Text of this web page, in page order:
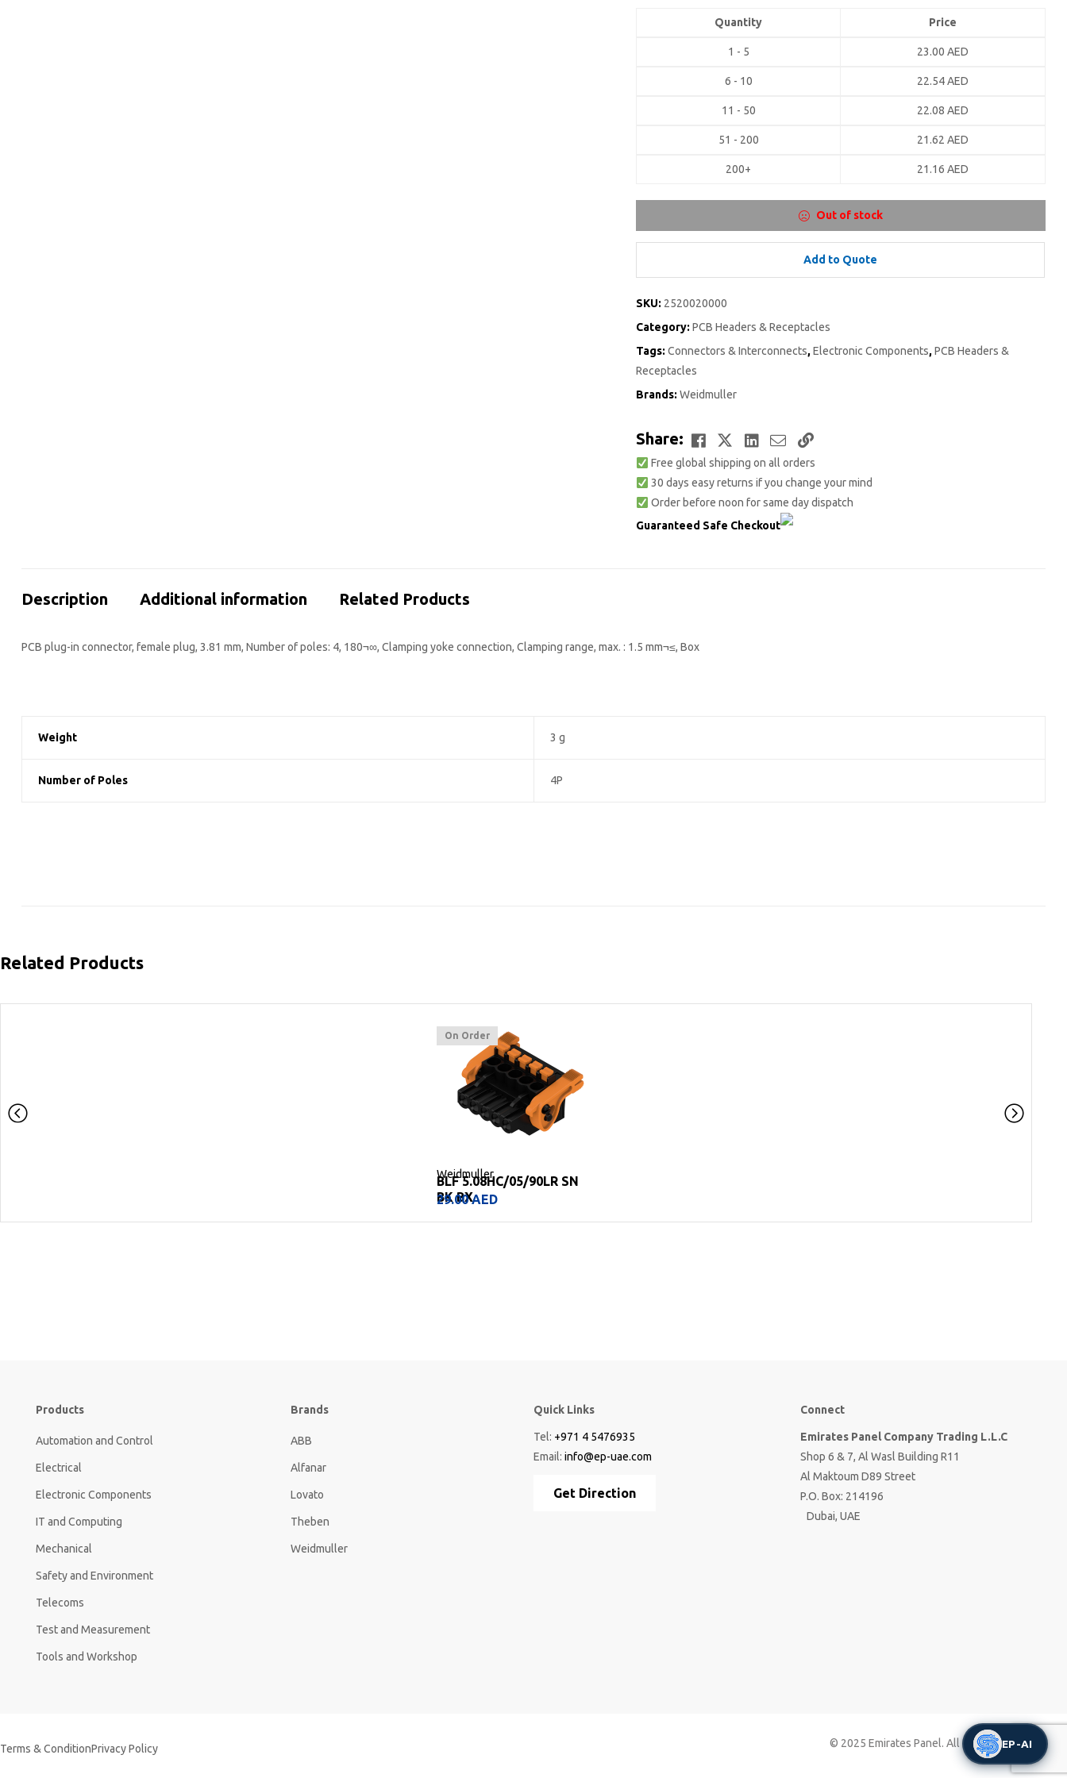
Quantity Price
1 - 5 23.00 AED
6 - 10 22.54AED
11 - 50 22.08 AED
51 - 200 21.62 AED
200+ 21.16 AED
Out of stock
Add to Quote
SKU: 2520020000
Category: PCB Headers & Receptacles
Tags: Connectors & Interconnects,Electronic Components,PCB Headers &
Receptacles
Brands: Weidmuller
Share: Facebook
TwitterLinkedIn
EmailCopy
Link
Free global shipping on all orders
30 days easy returns if you change your mind
Order before noon for same day dispatch
Guaranteed Safe Checkout
Description Additional information Related Products
PCB plug-in connector, female plug, 3.81 mm, Number of poles: 4, 180¬∞, Clamping yoke connection, Clamping range, max. : 1.5 mm¬≤, Box
Weight 3 g
Number of Poles 4P
Related Products
On Order
Weidmuller
BLF 5.08HC/05/90LR SN
BK BX
29.00AED
Products
Automation and Control
Electrical
Electronic Components
IT and Computing
Mechanical
Safety and Environment
Telecoms
Test and Measurement
Tools and Workshop
Brands
ABB
Alfanar
Lovato
Theben
Weidmuller
Quick Links
Tel: +971 4 5476935
Email: info@ep-uae.com
Get Direction
Connect
Emirates Panel Company Trading L.L.C
Shop 6 & 7, Al Wasl Building R11
Al Maktoum D89 Street
P.O. Box: 214196
Dubai, UAE
Terms & ConditionPrivacy Policy © 2025 Emirates Panel. All right reserved
EP-AI